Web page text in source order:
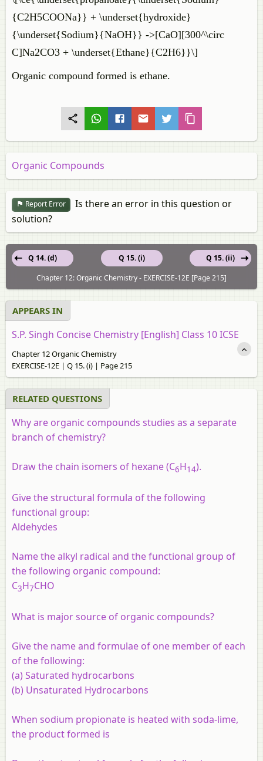
{C2H5COONa}} + \underset{hydroxide}
{\underset{Sodium}{NaOH}} ->[CaO][300^\circ
C]Na2CO3 + \underset{Ethane}{C2H6}}\]
Organic compound formed is ethane.
Organic Compounds
Report Error
Is there an error in this question or
solution?
Q 15. (i)
Q 14. (d)
Q 15. (ii)
Chapter 12: Organic Chemistry - EXERCISE-12E [Page 215]
APPEARS IN
S.P. Singh Concise Chemistry [English] Class 10 ICSE
Chapter 12 Organic Chemistry
EXERCISE-12E | Q 15. (i) | Page 215
RELATED QUESTIONS
Why are organic compounds studies as a separate
branch of chemistry?
Draw the chain isomers of hexane (C6H14).
Give the structural formula of the following
functional group:
Aldehydes
Name the alkyl radical and the functional group of
the following organic compound:
C3H7CHO
What is major source of organic compounds?
Give the name and formulae of one member of each
of the following:
(a) Saturated hydrocarbons
(b) Unsaturated Hydrocarbons
When sodium propionate is heated with soda-lime,
the product formed is